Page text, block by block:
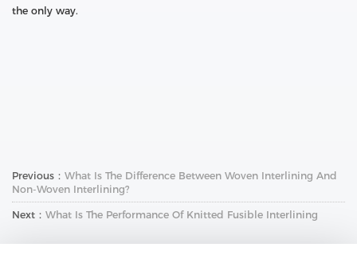
the only way.
Previous： What Is The Difference Between Woven Interlining And
Non-Woven Interlining?
Next： What Is The Performance Of Knitted Fusible Interlining